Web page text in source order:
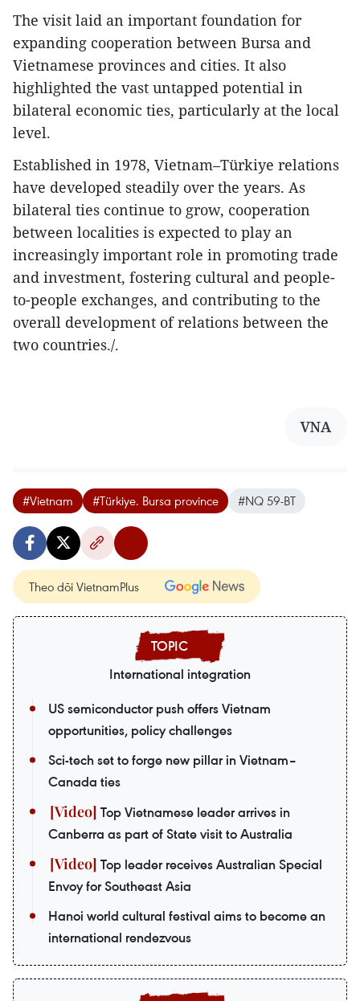
The visit laid an important foundation for
expanding cooperation between Bursa and
Vietnamese provinces and cities. It also
highlighted the vast untapped potential in
bilateral economic ties, particularly at the local
level.
Established in 1978, Vietnam–Türkiye relations
have developed steadily over the years. As
bilateral ties continue to grow, cooperation
between localities is expected to play an
increasingly important role in promoting trade
and investment, fostering cultural and people-
to-people exchanges, and contributing to the
overall development of relations between the
two countries./.
VNA
#Vietnam #Türkiye. Bursa province #NQ 59-BT
Theo dõi VietnamPlus
International integration
US semiconductor push offers Vietnam
opportunities, policy challenges
Sci-tech set to forge new pillar in Vietnam–
Canada ties
Top Vietnamese leader arrives in
Canberra as part of State visit to Australia
Top leader receives Australian Special
Envoy for Southeast Asia
Hanoi world cultural festival aims to become an
international rendezvous